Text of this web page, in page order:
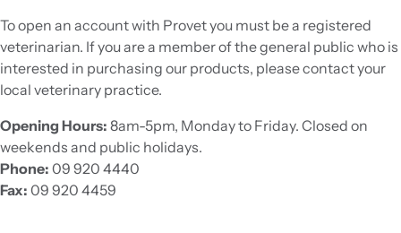
To open an account with Provet you must be a registered
veterinarian. If you are a member of the general public who is
interested in purchasing our products, please contact your
local veterinary practice.
Opening Hours: 8am-5pm, Monday to Friday. Closed on
weekends and public holidays.
Phone: 09 920 4440
Fax: 09 920 4459